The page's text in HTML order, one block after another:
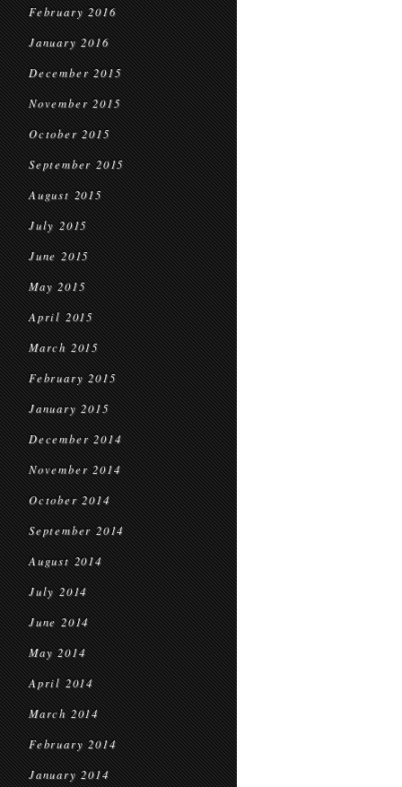
February 2016
January 2016
December 2015
November 2015
October 2015
September 2015
August 2015
July 2015
June 2015
May 2015
April 2015
March 2015
February 2015
January 2015
December 2014
November 2014
October 2014
September 2014
August 2014
July 2014
June 2014
May 2014
April 2014
March 2014
February 2014
January 2014